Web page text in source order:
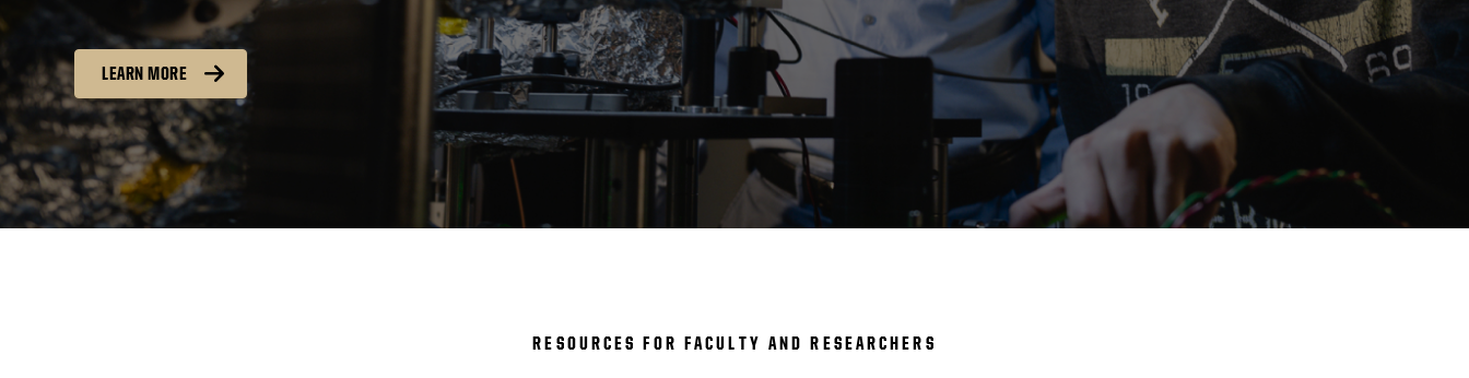
LEARN MORE
RESOURCES FOR FACULTY AND RESEARCHERS